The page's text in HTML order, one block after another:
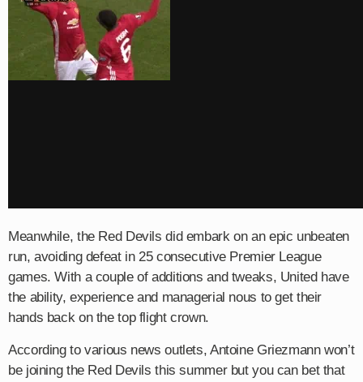
Meanwhile, the Red Devils did embark on an epic unbeaten
run, avoiding defeat in 25 consecutive Premier League
games. With a couple of additions and tweaks, United have
the ability, experience and managerial nous to get their
hands back on the top flight crown.
According to various news outlets, Antoine Griezmann won’t
be joining the Red Devils this summer but you can bet that